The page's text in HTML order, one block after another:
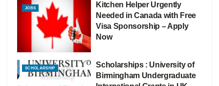
JOBS
Kitchen Helper Urgently
Needed in Canada with Free
Visa Sponsorship – Apply
Now
SCHOLARSHIP
Scholarships : University of
Birmingham Undergraduate